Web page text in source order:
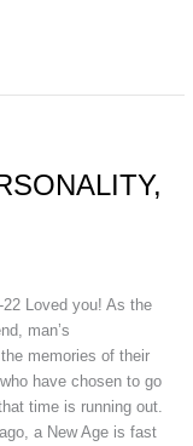
Loved you! As the
man’s
memories of their
have chosen to go
time is running out.
a New Age is fast